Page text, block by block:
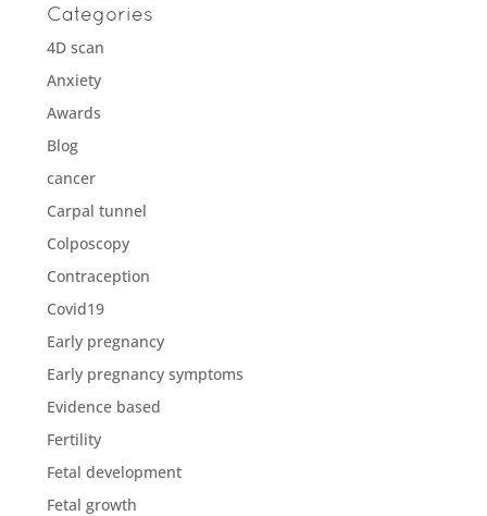
Categories
4D scan
Anxiety
Awards
Blog
cancer
Carpal tunnel
Colposcopy
Contraception
Covid19
Early pregnancy
Early pregnancy symptoms
Evidence based
Fertility
Fetal development
Fetal growth